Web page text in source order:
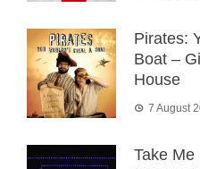
Pirates:
Boat –
House
7 August
Take